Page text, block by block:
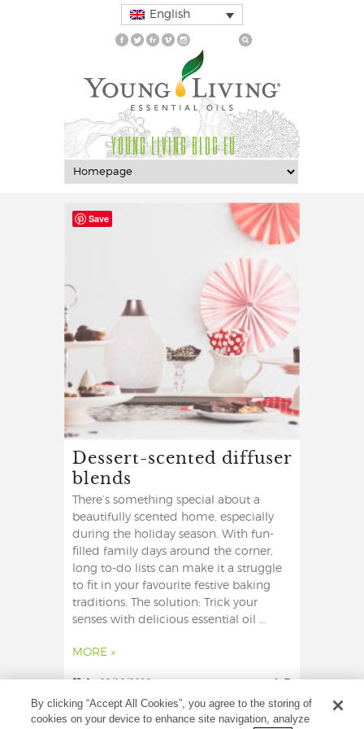
English
YOUNG LIVING BLOG EU
Dessert-scented diffuser
blends
There’s something special about a
beautifully scented home, especially
during the holiday season. With fun-
filled family days around the corner,
long to-do lists can make it a struggle
to fit in your favourite festive baking
traditions. The solution: Trick your
senses with delicious essential oil ...
MORE »
1 09/12/2019 0
By clicking “Accept All Cookies”, you agree to the storing of
cookies on your device to enhance site navigation, analyze
Save